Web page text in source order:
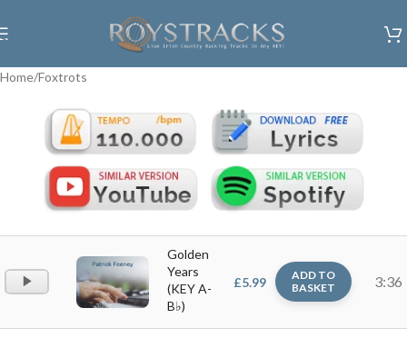
Skip to main content
Home/Foxtrots
Audio
Player
Golden
Years
(KEY A-
B♭)
£5.99
ADD TO
BASKET
3:36